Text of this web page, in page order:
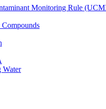
Monitoring Rule
Water